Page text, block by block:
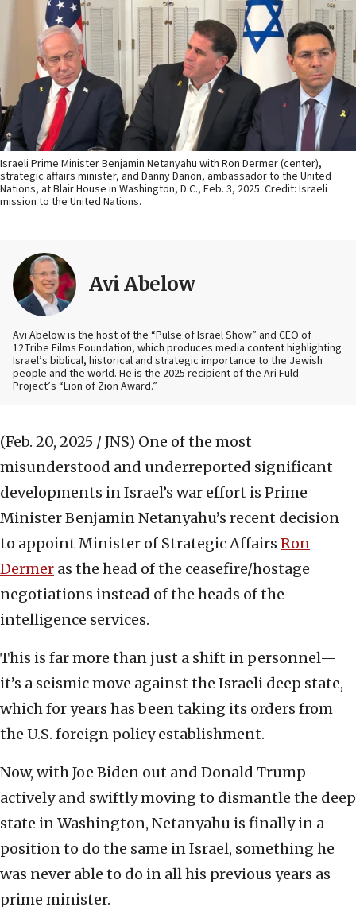
Israeli Prime Minister Benjamin Netanyahu with Ron Dermer (center),
strategic affairs minister, and Danny Danon, ambassador to the United
Nations, at Blair House in Washington, D.C., Feb. 3, 2025. Credit: Israeli
mission to the United Nations.
Avi Abelow
Avi Abelow is the host of the “Pulse of Israel Show” and CEO of
12Tribe Films Foundation, which produces media content highlighting
Israel’s biblical, historical and strategic importance to the Jewish
people and the world. He is the 2025 recipient of the Ari Fuld
Project’s “Lion of Zion Award.”
(Feb. 20, 2025 / JNS) One of the most
misunderstood and underreported significant
developments in Israel’s war effort is Prime
Minister Benjamin Netanyahu’s recent decision
to appoint Minister of Strategic Affairs Ron
Dermer as the head of the ceasefire/hostage
negotiations instead of the heads of the
intelligence services.
This is far more than just a shift in personnel—
it’s a seismic move against the Israeli deep state,
which for years has been taking its orders from
the U.S. foreign policy establishment.
Now, with Joe Biden out and Donald Trump
actively and swiftly moving to dismantle the deep
state in Washington, Netanyahu is finally in a
position to do the same in Israel, something he
was never able to do in all his previous years as
prime minister.